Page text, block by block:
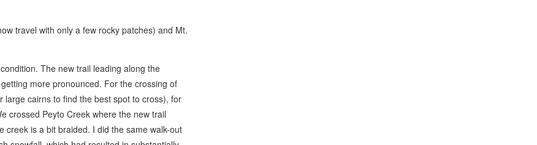
travel with only a few rocky patches) and Mt.
The new trail leading along the
more pronounced. For the crossing of
cairns to find the best spot to cross), for
crossed Peyto Creek where the new trail
creek is a bit braided. I did the same walk-out